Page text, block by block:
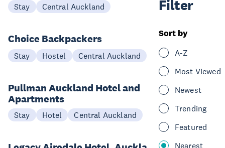
Filter
Sort by
A-Z
Most Viewed
Newest
Trending
Featured
Nearest
Stay Central Auckland
Choice Backpackers
Stay Hostel Central Auckland
Pullman Auckland Hotel and
Apartments
Stay Hotel Central Auckland